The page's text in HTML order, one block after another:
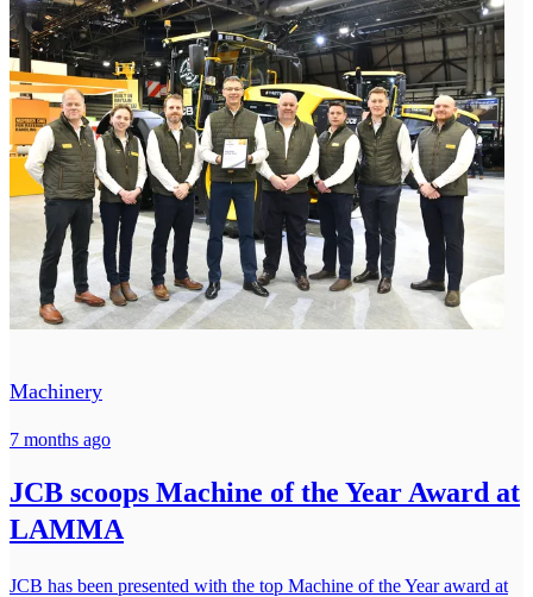
Machinery
7 months ago
JCB scoops Machine of the Year Award at
LAMMA
JCB has been presented with the top Machine of the Year award at